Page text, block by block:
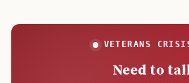
VETERANS
Need to